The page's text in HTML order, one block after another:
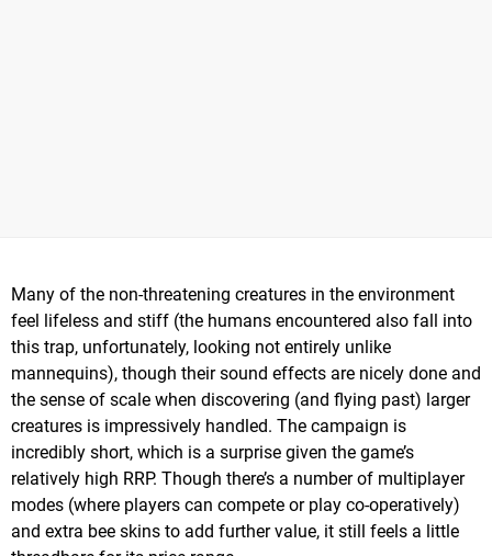
Many of the non-threatening creatures in the environment
feel lifeless and stiff (the humans encountered also fall into
this trap, unfortunately, looking not entirely unlike
mannequins), though their sound effects are nicely done and
the sense of scale when discovering (and flying past) larger
creatures is impressively handled. The campaign is
incredibly short, which is a surprise given the game’s
relatively high RRP. Though there’s a number of multiplayer
modes (where players can compete or play co-operatively)
and extra bee skins to add further value, it still feels a little